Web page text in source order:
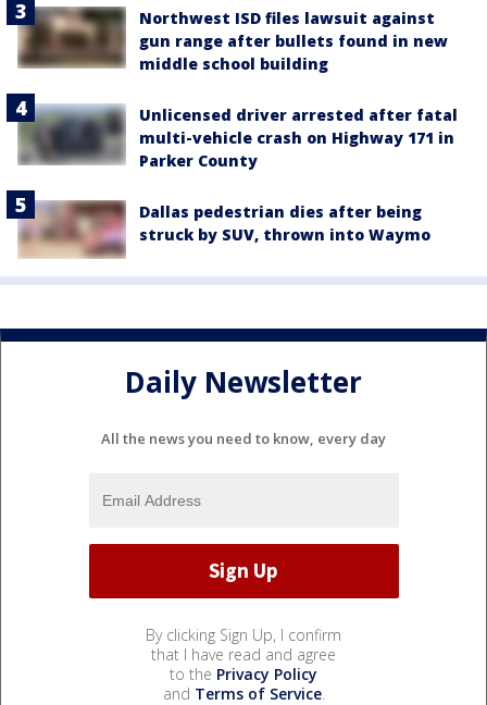
Northwest ISD files lawsuit against
gun range after bullets found in new
middle school building
Unlicensed driver arrested after fatal
multi-vehicle crash on Highway 171 in
Parker County
Dallas pedestrian dies after being
struck by SUV, thrown into Waymo
Daily Newsletter
All the news you need to know, every day
By clicking Sign Up, I confirm
that I have read and agree
to the Privacy Policy
and Terms of Service.